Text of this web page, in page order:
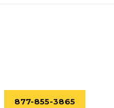
877-855-3865